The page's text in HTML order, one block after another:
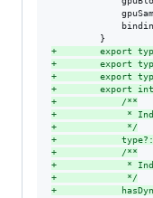
+
export
+
export
+
export
+
export
+
            /**
+
*
+
             */
+
+
            /**
+
*
+
             */
+